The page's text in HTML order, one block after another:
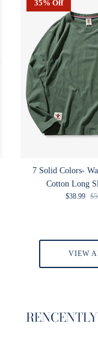
35% Off
7 Solid Colors-
Cotton Long
Sale price
$38.99
VIEW